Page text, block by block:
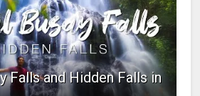
Falls and Hidden Falls in